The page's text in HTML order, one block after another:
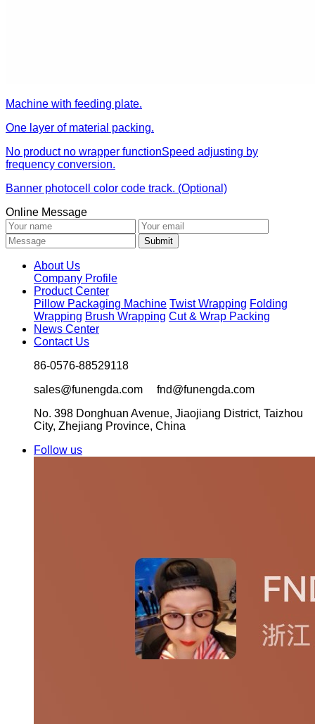
Machine with feeding plate.
One layer of material packing.
No product no wrapper functionSpeed adjusting by
frequency conversion.
Banner photocell color code track. (Optional)
Online Message
About Us
Company Profile
Product Center
Pillow Packaging Machine Twist Wrapping Folding
Wrapping Brush Wrapping Cut & Wrap Packing
News Center
Contact Us
86-0576-88529118
sales@funengda.com fnd@funengda.com
No. 398 Donghuan Avenue, Jiaojiang District, Taizhou
City, Zhejiang Province, China
Follow us